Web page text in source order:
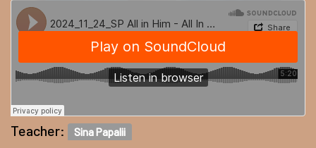
Teacher: Sina Papalii